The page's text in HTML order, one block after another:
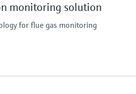
monitoring solution
for flue gas monitoring